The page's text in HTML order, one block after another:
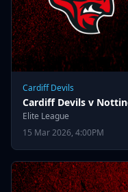
Cardiff Devils
Cardiff Devils v
Elite League
15 Mar 2026, 4:00PM